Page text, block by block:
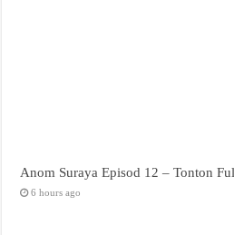
Anom Suraya Episod 12 – Tonton
6 hours ago